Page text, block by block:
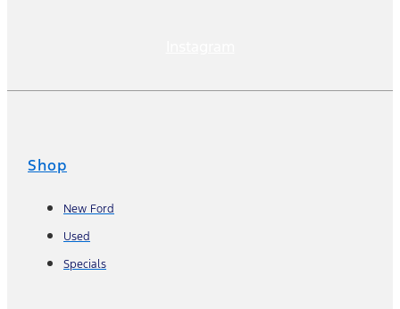
Shop
New Ford
Used
Specials